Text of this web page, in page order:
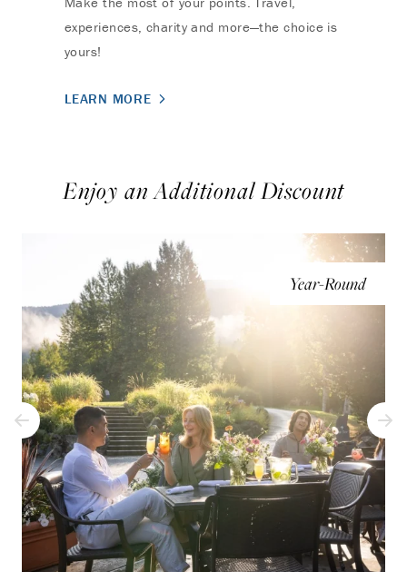
experiences, charity and more—the choice is
yours!
LEARN MORE
Enjoy an Additional Discount
Year-Round